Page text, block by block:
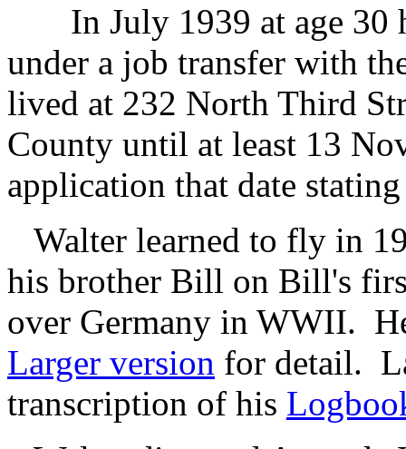
In July 1939 at age 30
under a job transfer with
lived at 232 North Third
County until at least 13
application that date
Walter learned to fly in
his brother Bill on Bill's
over Germany in WWII.
Larger version for detail.
transcription of his